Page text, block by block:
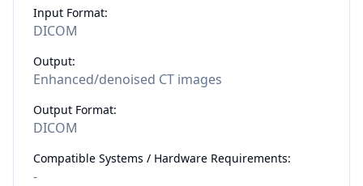
Input Format:
DICOM
Output:
Enhanced/denoised CT images
Output Format:
DICOM
Compatible Systems / Hardware Requirements:
-